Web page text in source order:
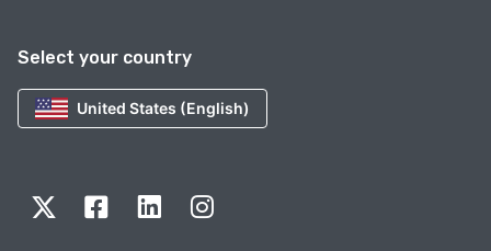
Select your country
United States (English)